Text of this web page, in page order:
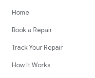
Home
Book a Repair
Track Your Repair
How It Works